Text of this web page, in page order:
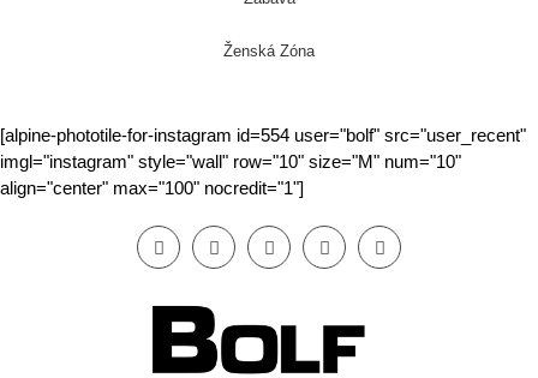
Ženská Zóna
[alpine-phototile-for-instagram id=554 user="bolf" src="user_recent"
imgl="instagram" style="wall" row="10" size="M" num="10"
align="center" max="100" nocredit="1"]